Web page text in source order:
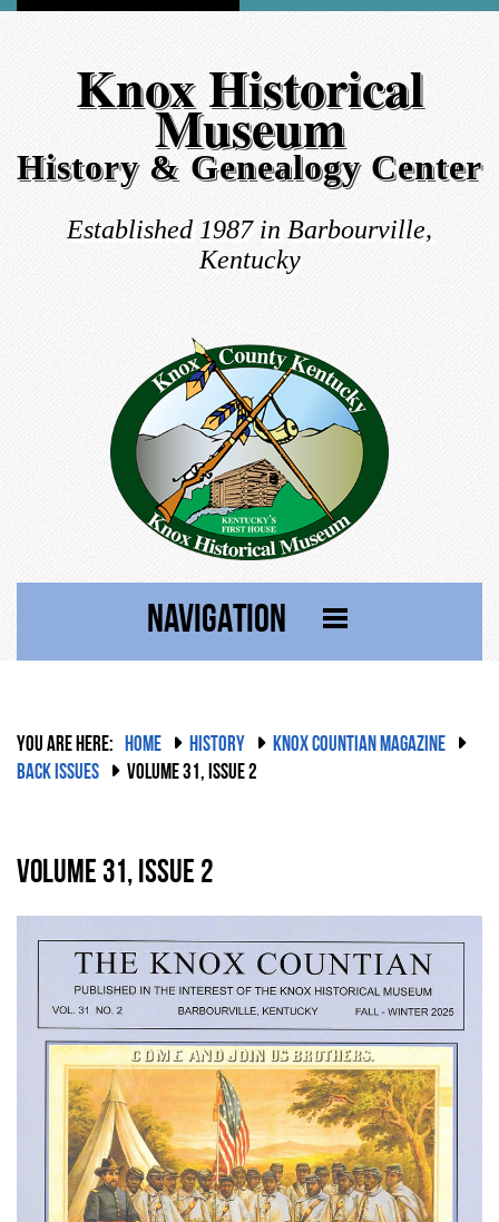
Knox Historical
Museum
History & Genealogy Center
Established 1987 in Barbourville,
Kentucky
NAVIGATION
YOU ARE HERE: HOME HISTORY
KNOX COUNTIAN MAGAZINE
BACK ISSUES
VOLUME 31, ISSUE 2
Volume 31, Issue 2